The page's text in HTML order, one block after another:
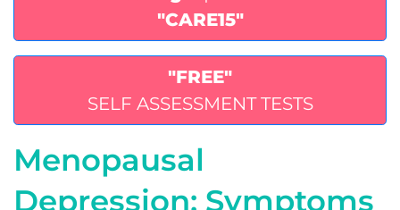
"CARE15"
"FREE"
SELF ASSESSMENT TESTS
Menopausal
Depression: Symptoms